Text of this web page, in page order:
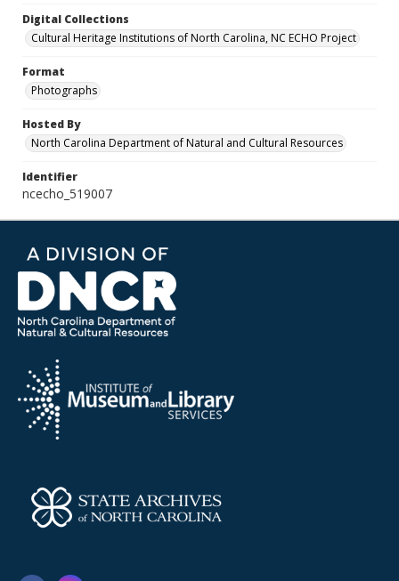
Digital Collections
Cultural Heritage Institutions of North Carolina, NC ECHO Project
Format
Photographs
Hosted By
North Carolina Department of Natural and Cultural Resources
Identifier
ncecho_519007